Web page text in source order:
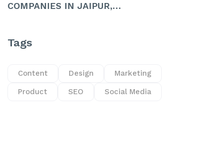
COMPANIES IN JAIPUR,…
Tags
Content Design Marketing
Product SEO Social Media